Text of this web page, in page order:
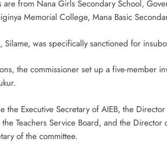
from Nana Girls Secondary School,
Memorial College, Mana Basic
Silame, was specifically sanctioned for
the commissioner set up a five-member
the Executive Secretary of AIEB, the
Teachers Service Board, and the Director
of the committee.